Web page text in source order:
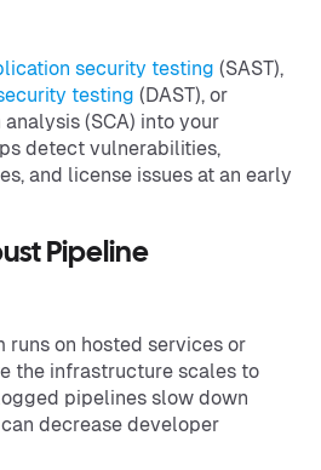
security testing (SAST),
testing (DAST), or
(SCA) into your
detect vulnerabilities,
and license issues at an early
Pipeline
runs on hosted services or
the infrastructure scales to
pipelines slow down
decrease developer